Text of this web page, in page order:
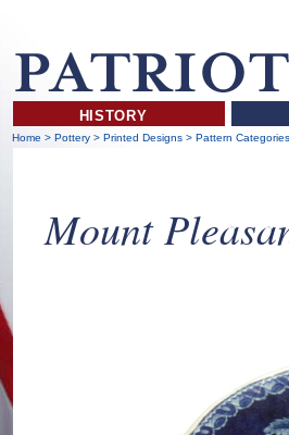
HISTORY
Home >Pottery >Printed Designs>Pattern Categories
Mount